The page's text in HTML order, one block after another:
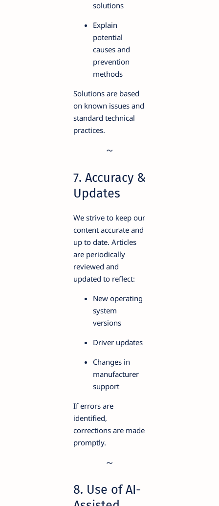
solutions
Explain
potential
causes and
prevention
methods
Solutions are based
on known issues and
standard technical
practices.
7. Accuracy &
Updates
We strive to keep our
content accurate and
up to date. Articles
are periodically
reviewed and
updated to reflect:
New operating
system
versions
Driver updates
Changes in
manufacturer
support
If errors are
identified,
corrections are made
promptly.
8. Use of AI-